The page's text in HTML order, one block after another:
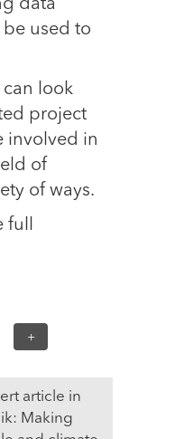
data
used to
can look
project
involved in
of
of ways.
full
article in
Making